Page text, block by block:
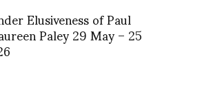
Elusiveness of Paul
Paley 29 May – 25